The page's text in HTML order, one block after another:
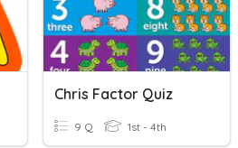
Chris Factor Quiz
9 Q 1st - 4th